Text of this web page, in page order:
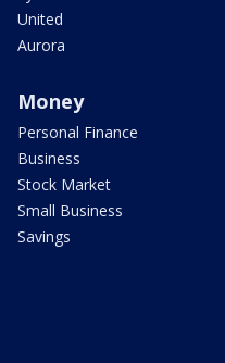
United
Aurora
Money
Personal Finance
Business
Stock Market
Small Business
Savings